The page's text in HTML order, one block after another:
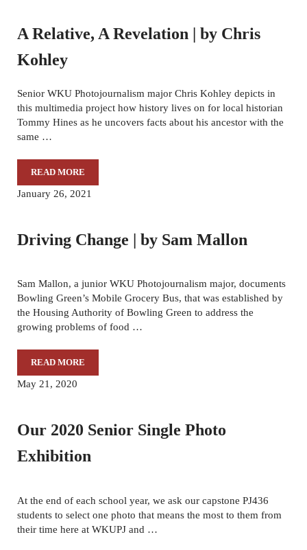
A Relative, A Revelation | by Chris
Kohley
Senior WKU Photojournalism major Chris Kohley depicts in
this multimedia project how history lives on for local historian
Tommy Hines as he uncovers facts about his ancestor with the
same …
READ MOREA RELATIVE, A REVELATION | BY CHRIS KOHLEY
January 26, 2021
Driving Change | by Sam Mallon
Sam Mallon, a junior WKU Photojournalism major, documents
Bowling Green’s Mobile Grocery Bus, that was established by
the Housing Authority of Bowling Green to address the
growing problems of food …
READ MOREDRIVING CHANGE | BY SAM MALLON
May 21, 2020
Our 2020 Senior Single Photo
Exhibition
At the end of each school year, we ask our capstone PJ436
students to select one photo that means the most to them from
their time here at WKUPJ and …